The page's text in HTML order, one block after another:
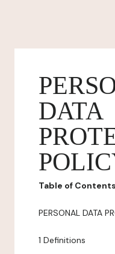
DATA
Table of Contents
PERSONAL DATA
1 Definitions